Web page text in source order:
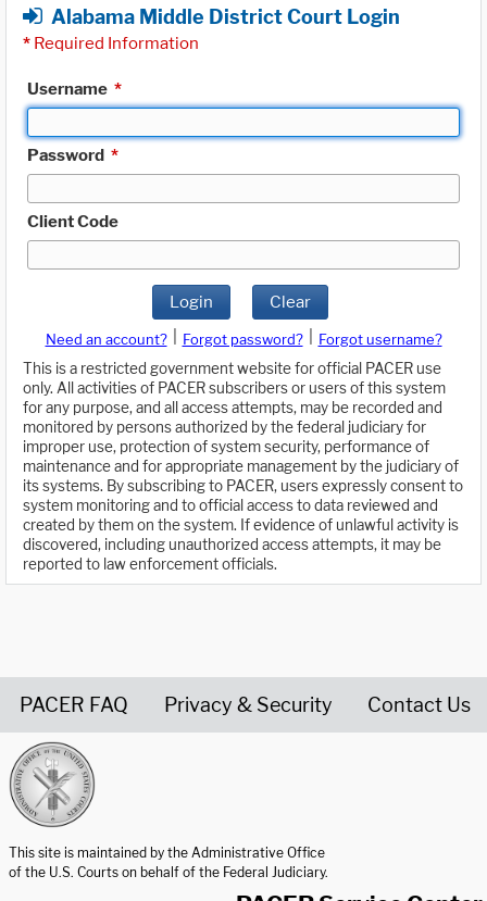
Alabama Middle District Court Login
* Required Information
Username *
Password *
Client Code
Login Clear
Need an account? Forgot password?
Forgot username?
This is a restricted government website for official PACER use
only. All activities of PACER subscribers or users of this system
for any purpose, and all access attempts, may be recorded and
monitored by persons authorized by the federal judiciary for
improper use, protection of system security, performance of
maintenance and for appropriate management by the judiciary of
its systems. By subscribing to PACER, users expressly consent to
system monitoring and to official access to data reviewed and
created by them on the system. If evidence of unlawful activity is
discovered, including unauthorized access attempts, it may be
reported to law enforcement officials.
PACER FAQ Privacy & Security Contact Us
This site is maintained by the Administrative Office
of the U.S. Courts on behalf of the Federal Judiciary.